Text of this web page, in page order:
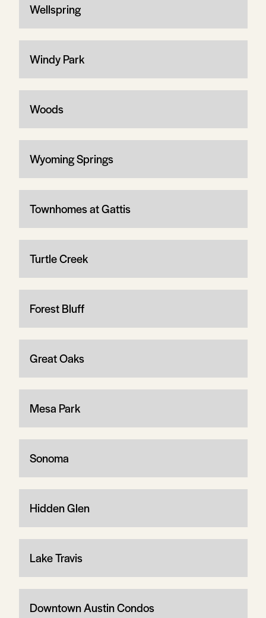
Wellspring
Windy Park
Woods
Wyoming Springs
Townhomes at Gattis
Turtle Creek
Forest Bluff
Great Oaks
Mesa Park
Sonoma
Hidden Glen
Lake Travis
Downtown Austin Condos